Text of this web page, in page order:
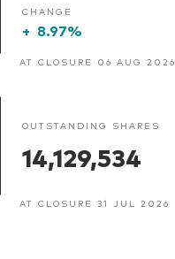
CHANGE
+ 8.97%
AT CLOSURE 06 AUG 2026
OUTSTANDING SHARES
14,129,534
AT CLOSURE 31 JUL 2026